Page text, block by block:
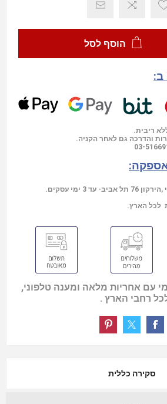
הוסף לסל
ב:
והדרכה גם לאחר הקניה.
03-
אספקה:
3 ימי עסקים.
לכל הארץ.
עם אחריות מלאה ומענה טלפוני,
רחבי הארץ .
סקירה כללית